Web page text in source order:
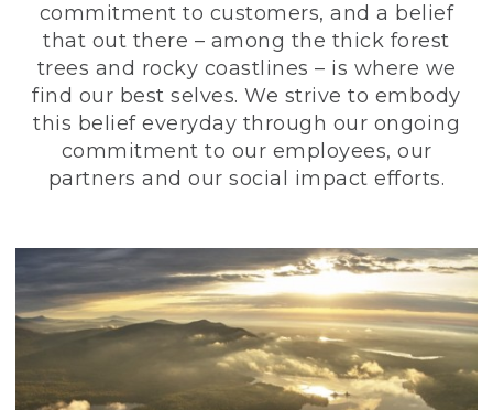
commitment to customers, and a belief
that out there – among the thick forest
trees and rocky coastlines – is where we
find our best selves. We strive to embody
this belief everyday through our ongoing
commitment to our employees, our
partners and our social impact efforts.